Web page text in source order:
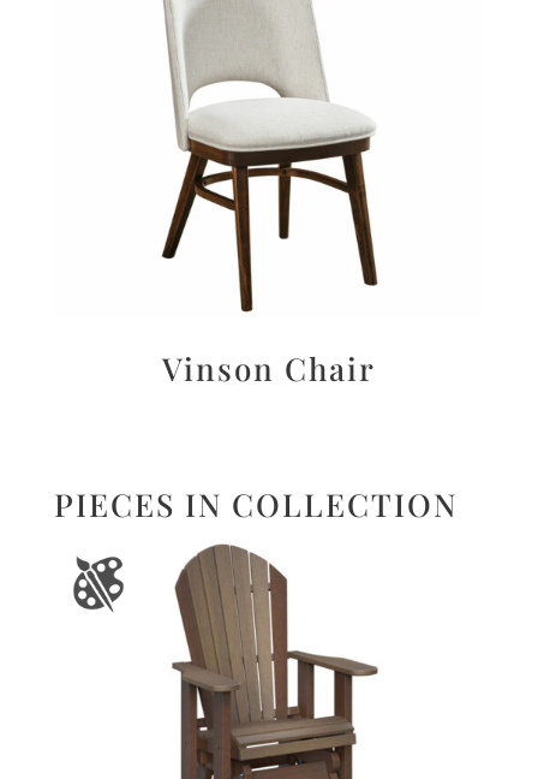
Vinson Chair
PIECES IN COLLECTION